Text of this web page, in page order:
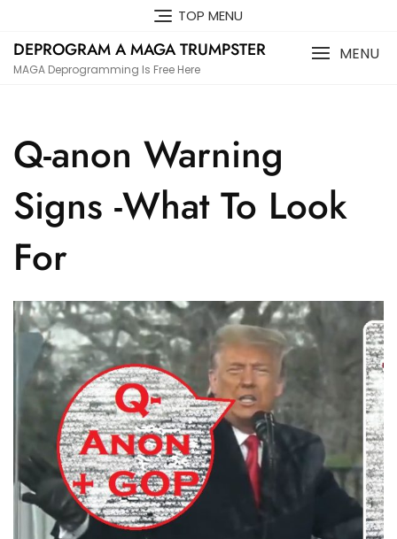
content
TOP MENU
DEPROGRAM A MAGA TRUMPSTER
MAGA Deprogramming Is Free Here
MENU
Q-anon Warning
Signs -What To Look
For